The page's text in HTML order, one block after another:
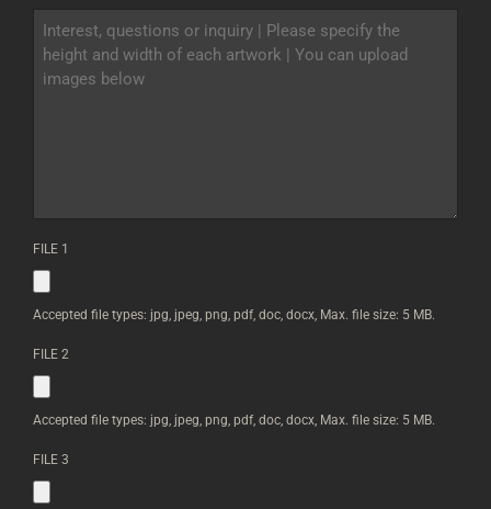
QUESTIONS
OR
INQUIRY
EACH
ARTWORK
|
YOU
UPLOAD
IMAGES
*
FILE 1
Accepted file types: jpg, jpeg, png, pdf, doc, docx, Max. file size: 5 MB.
FILE 2
Accepted file types: jpg, jpeg, png, pdf, doc, docx, Max. file size: 5 MB.
FILE 3